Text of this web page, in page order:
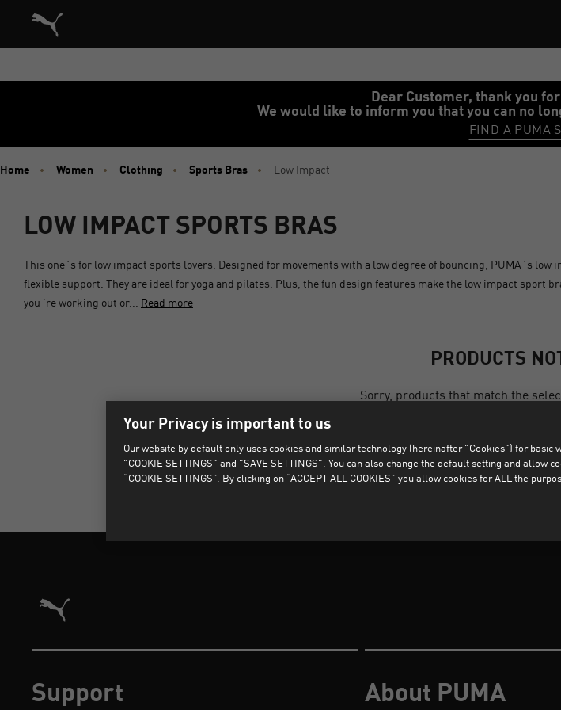
Puma Home
Dear Customer, thank you
We would like to inform you that you can no
FIND A PUMA
Home Women Clothing Sports Bras Low Impact
LOW IMPACT SPORTS BRAS
This one´s for low impact sports lovers. Designed for movements with a low degree of bouncing, PUMA´s low
flexible support. They are ideal for yoga and pilates. Plus, the fun design features make the low impact sport
you´re working out or... Read more
PRODUCTS
Sorry, products that match the
CLEAR ALL
Puma Home
Support About PUMA
Your Privacy is important to us
Our website by default only uses cookies and similar technology (hereinafter "Cookies") for
"COOKIE SETTINGS" and "SAVE SETTINGS". You can also change the default setting and
“COOKIE SETTINGS”. By clicking on “ACCEPT ALL COOKIES” you allow cookies for ALL the